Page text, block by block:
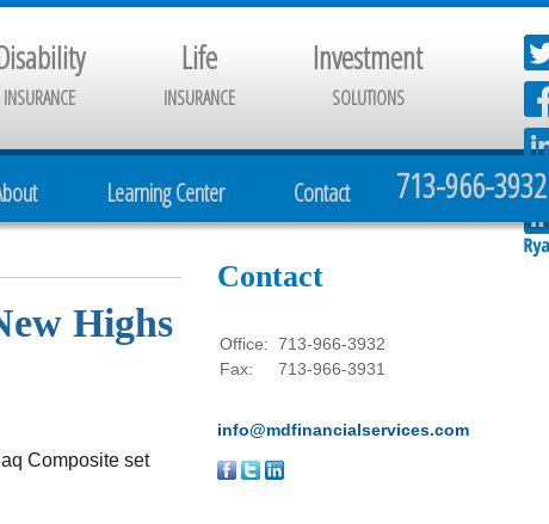
INSURANCE
Life
INSURANCE
Investment
SOLUTIONS
713-966-3932
Learning Center Contact
Highs
Composite set
Contact
Office: 713-966-3932
Fax:
713-966-3931
info@mdfinancialservices.com